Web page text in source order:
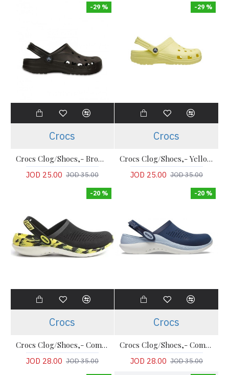
-29 %
Crocs
Crocs Clog/Shoes,- Brown Comfort Classic Clogs
JOD 25.00 JOD 35.00
-29 %
Crocs
Crocs Clog/Shoes,- Yellow Comfort Classic Clogs
JOD 25.00 JOD 35.00
-20 %
Crocs
Crocs Clog/Shoes,- Comfort LiteRide Clog
JOD 28.00 JOD 35.00
-20 %
Crocs
Crocs Clog/Shoes,- Comfort LiteRide Clog
JOD 28.00 JOD 35.00